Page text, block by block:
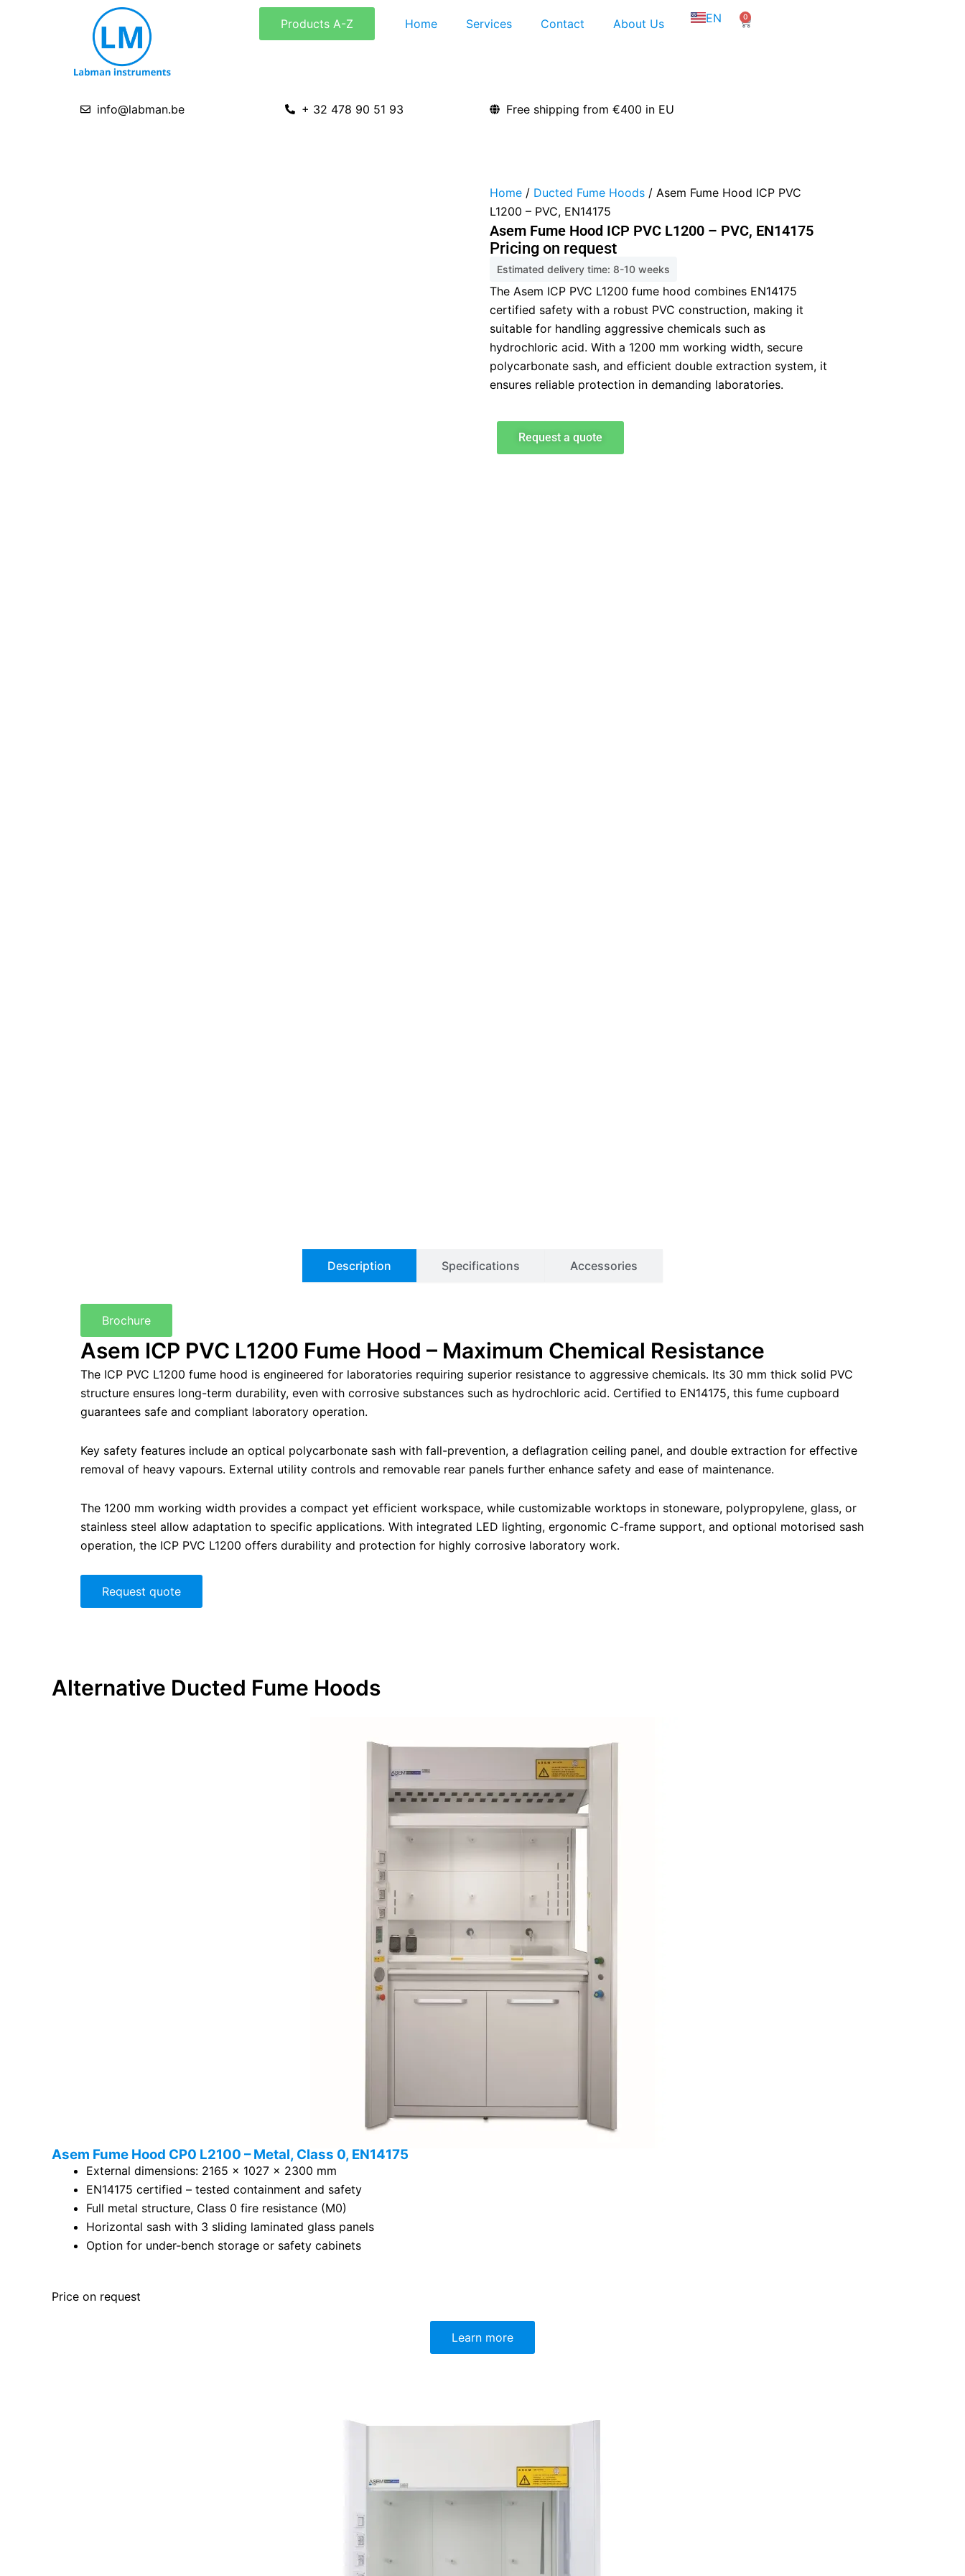
Products A-Z Home Services Contact About Us EN
FR
0
Cart
info@labman.be + 32 478 90 51 93 Free shipping from €400 in EU
Home / Ducted Fume Hoods / Asem Fume Hood ICP PVC
L1200 – PVC, EN14175
Asem Fume Hood ICP PVC L1200 – PVC, EN14175
Pricing on request
Estimated delivery time: 8-10 weeks
The Asem ICP PVC L1200 fume hood combines EN14175
certified safety with a robust PVC construction, making it
suitable for handling aggressive chemicals such as
hydrochloric acid. With a 1200 mm working width, secure
polycarbonate sash, and efficient double extraction system, it
ensures reliable protection in demanding laboratories.
Request a quote
Description Specifications Accessories
Brochure
Asem ICP PVC L1200 Fume Hood – Maximum Chemical Resistance
The ICP PVC L1200 fume hood is engineered for laboratories requiring superior resistance to aggressive chemicals. Its 30 mm thick solid PVC
structure ensures long-term durability, even with corrosive substances such as hydrochloric acid. Certified to EN14175, this fume cupboard
guarantees safe and compliant laboratory operation.
Key safety features include an optical polycarbonate sash with fall-prevention, a deflagration ceiling panel, and double extraction for effective
removal of heavy vapours. External utility controls and removable rear panels further enhance safety and ease of maintenance.
The 1200 mm working width provides a compact yet efficient workspace, while customizable worktops in stoneware, polypropylene, glass, or
stainless steel allow adaptation to specific applications. With integrated LED lighting, ergonomic C-frame support, and optional motorised sash
operation, the ICP PVC L1200 offers durability and protection for highly corrosive laboratory work.
Request quote
Alternative Ducted Fume Hoods
Asem Fume Hood CP0 L2100 – Metal, Class 0, EN14175
External dimensions: 2165 × 1027 × 2300 mm
EN14175 certified – tested containment and safety
Full metal structure, Class 0 fire resistance (M0)
Horizontal sash with 3 sliding laminated glass panels
Option for under-bench storage or safety cabinets
Price on request
Learn more